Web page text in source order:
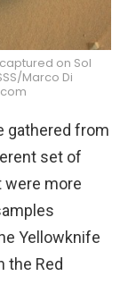
on Sol
Marco Di
gathered from
set of
were more
Yellowknife
the Red